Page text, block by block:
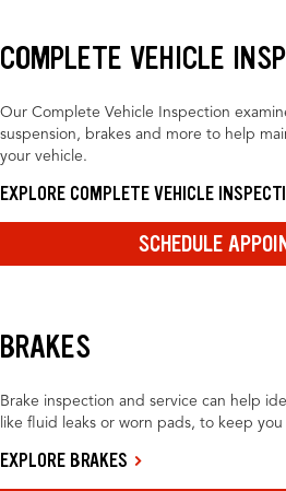
COMPLETE VEHICLE
Our Complete Vehicle Inspection
suspension, brakes and more to help
your vehicle.
EXPLORE COMPLETE VEHICLE
SCHEDULE
BRAKES
Brake inspection and service can help
like fluid leaks or worn pads, to keep
EXPLORE BRAKES